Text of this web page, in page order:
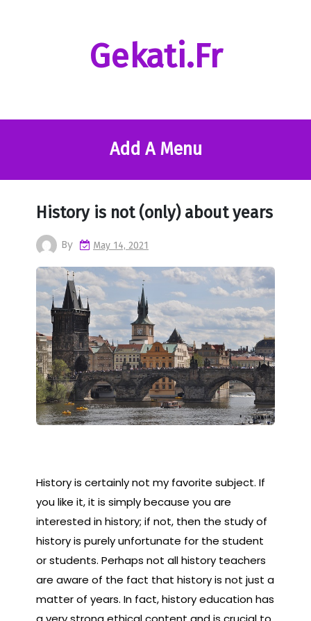
Gekati.fr
Add A Menu
History is not (only) about years
By May 14, 2021
History is certainly not my favorite subject. If
you like it, it is simply because you are
interested in history; if not, then the study of
history is purely unfortunate for the student
or students. Perhaps not all history teachers
are aware of the fact that history is not just a
matter of years. In fact, history education has